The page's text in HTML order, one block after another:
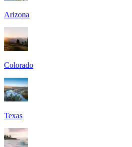
Arizona
Colorado
Texas